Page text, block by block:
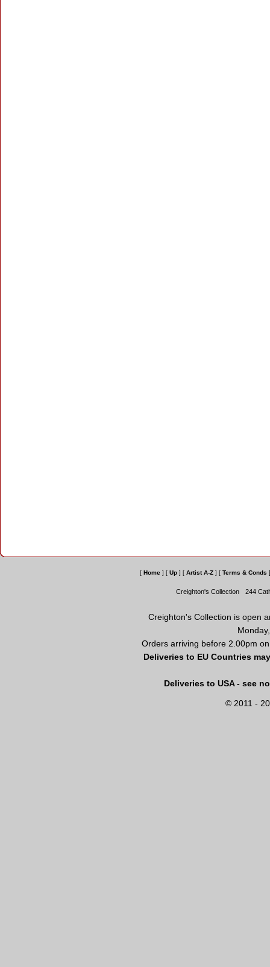
[ Home ] [ Up ] [ Artist A-Z ] [ Terms & Conds ]
Creighton's Collection 244
Creighton's Collection is open
Orders arriving before 2.00pm
Deliveries to EU Countries
Deliveries to USA - see
© 2011 -